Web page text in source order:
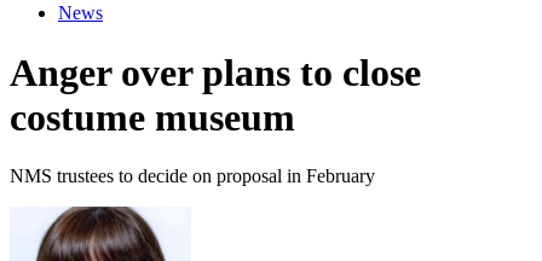
News
Anger over plans to close
costume museum
NMS trustees to decide on proposal in February